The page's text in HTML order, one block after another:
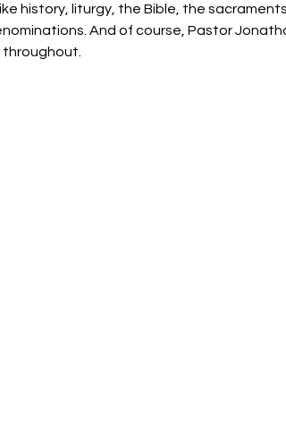
history, liturgy, the Bible, the
And of course, Pastor